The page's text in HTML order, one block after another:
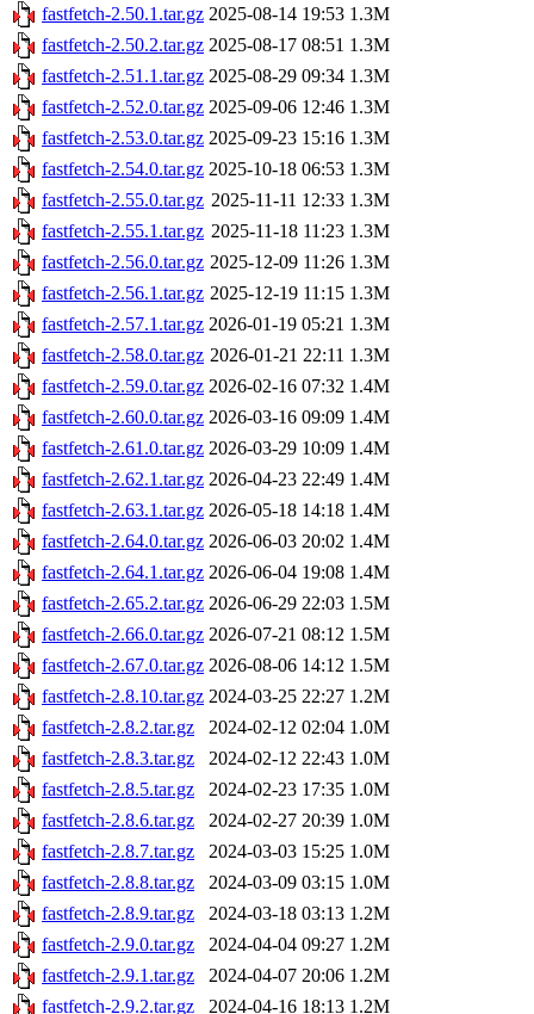
fastfetch-2.50.1.tar.gz 2025-08-14 19:53 1.3M
fastfetch-2.50.2.tar.gz 2025-08-17 08:51 1.3M
fastfetch-2.51.1.tar.gz 2025-08-29 09:34 1.3M
fastfetch-2.52.0.tar.gz 2025-09-06 12:46 1.3M
fastfetch-2.53.0.tar.gz 2025-09-23 15:16 1.3M
fastfetch-2.54.0.tar.gz 2025-10-18 06:53 1.3M
fastfetch-2.55.0.tar.gz 2025-11-11 12:33 1.3M
fastfetch-2.55.1.tar.gz 2025-11-18 11:23 1.3M
fastfetch-2.56.0.tar.gz 2025-12-09 11:26 1.3M
fastfetch-2.56.1.tar.gz 2025-12-19 11:15 1.3M
fastfetch-2.57.1.tar.gz 2026-01-19 05:21 1.3M
fastfetch-2.58.0.tar.gz 2026-01-21 22:11 1.3M
fastfetch-2.59.0.tar.gz 2026-02-16 07:32 1.4M
fastfetch-2.60.0.tar.gz 2026-03-16 09:09 1.4M
fastfetch-2.61.0.tar.gz 2026-03-29 10:09 1.4M
fastfetch-2.62.1.tar.gz 2026-04-23 22:49 1.4M
fastfetch-2.63.1.tar.gz 2026-05-18 14:18 1.4M
fastfetch-2.64.0.tar.gz 2026-06-03 20:02 1.4M
fastfetch-2.64.1.tar.gz 2026-06-04 19:08 1.4M
fastfetch-2.65.2.tar.gz 2026-06-29 22:03 1.5M
fastfetch-2.66.0.tar.gz 2026-07-21 08:12 1.5M
fastfetch-2.67.0.tar.gz 2026-08-06 14:12 1.5M
fastfetch-2.8.10.tar.gz 2024-03-25 22:27 1.2M
fastfetch-2.8.2.tar.gz
2024-02-12 02:04 1.0M
fastfetch-2.8.3.tar.gz
2024-02-12 22:43 1.0M
fastfetch-2.8.5.tar.gz
2024-02-23 17:35 1.0M
fastfetch-2.8.6.tar.gz
2024-02-27 20:39 1.0M
fastfetch-2.8.7.tar.gz
2024-03-03 15:25 1.0M
fastfetch-2.8.8.tar.gz
2024-03-09 03:15 1.0M
fastfetch-2.8.9.tar.gz
2024-03-18 03:13 1.2M
fastfetch-2.9.0.tar.gz
2024-04-04 09:27 1.2M
fastfetch-2.9.1.tar.gz
2024-04-07 20:06 1.2M
fastfetch-2.9.2.tar.gz
2024-04-16 18:13 1.2M